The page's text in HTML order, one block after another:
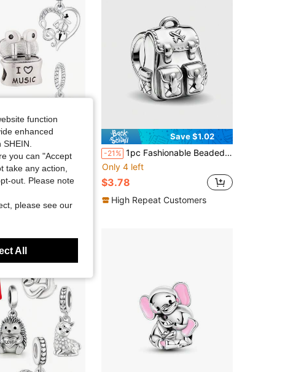
Artistic Atmosphere Music Lover Series Piano, Cello, Wireless Earphone, Microphone, Heart Note Beaded Charm Pendant Creative Daily Versatile DIY Bracelet Necklace Music Enthusiast Gift
Customers
Save $1.02
-21% 1pc Fashionable Beaded Bag Charm, Suitable For Women Bracelet, Bangle DIY Jewelry Making And Daily Outfit Accessory Decoration, Ideal For Girls
Only 4 left
$3.78
High Repeat Customers
function
enhanced
you can "Accept
take any action,
out. Please note
please see our
All